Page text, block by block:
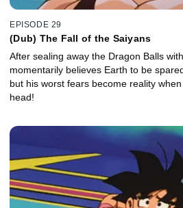
EPISODE 29
(Dub) The Fall of the Saiyans
After sealing away the Dragon Balls
momentarily believes Earth to be
but his worst fears become reality
head!